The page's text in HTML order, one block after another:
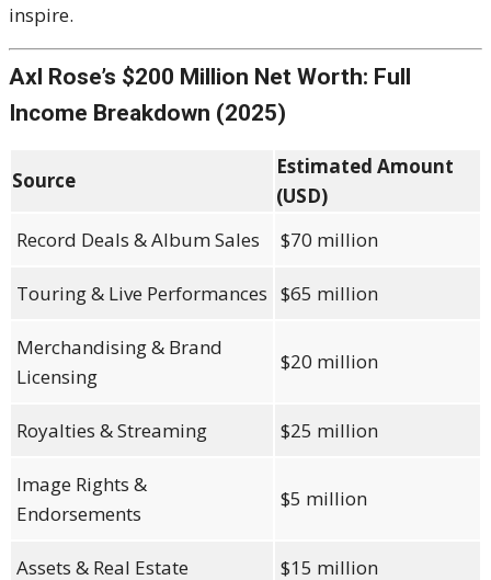
inspire.
Axl Rose’s $200 Million Net Worth: Full
Income Breakdown (2025)
Source
Estimated Amount
(USD)
Record Deals & Album Sales
$70 million
Touring & Live Performances $65 million
Merchandising & Brand
Licensing
$20 million
Royalties & Streaming $25 million
Image Rights &
Endorsements
$5 million
Assets & Real Estate $15 million